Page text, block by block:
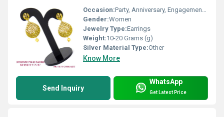
Occasion:Party, Anniversary, Engagement, Gift, Wedding
Gender:Women
Jewelry Type:Earrings
Weight:10-20 Grams (g)
Silver Material Type:Other
Know More
Send Inquiry
WhatsApp
Get Latest Price